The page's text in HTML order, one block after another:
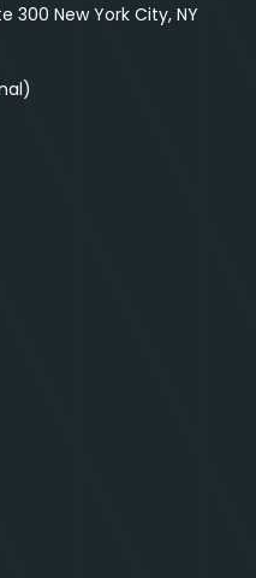
300 New York City, NY